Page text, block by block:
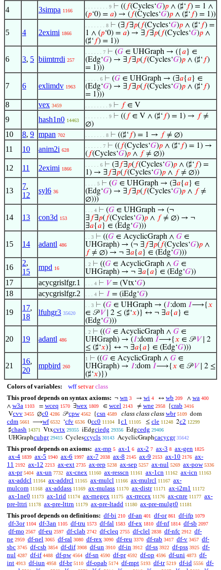
4 3simpa 1166
. . . . . . . . 9 ⊢ (( 𝑓(Cycles‘𝐺)𝑝 ∧ (♯‘ 𝑓) = 1 ∧
(𝑝‘0) = 𝑎) → ( 𝑓(Cycles‘𝐺)𝑝 ∧ (♯‘ 𝑓) = 1))
5 4 2eximi 1866
. . . . . . . 8 ⊢ (∃ 𝑓∃𝑝( 𝑓(Cycles‘𝐺)𝑝 ∧ (♯‘ 𝑓) =
1 ∧ (𝑝‘0) = 𝑎) → ∃ 𝑓∃𝑝( 𝑓(Cycles‘𝐺)𝑝 ∧
(♯‘ 𝑓) = 1))
6 3, 5 biimtrrdi 257
. . . . . . 7 ⊢ (𝐺 ∈ UHGraph → ({𝑎} ∈
(Edg‘𝐺) → ∃ 𝑓∃𝑝( 𝑓(Cycles‘𝐺)𝑝 ∧ (♯‘ 𝑓)
= 1)))
7 6 exlimdv 1963
. . . . . 6 ⊢ (𝐺 ∈ UHGraph → (∃𝑎{𝑎} ∈
(Edg‘𝐺) → ∃ 𝑓∃𝑝( 𝑓(Cycles‘𝐺)𝑝 ∧ (♯‘ 𝑓)
= 1)))
8 vex 3459 . . . . . . . . 9 ⊢ 𝑓∈ V
9 hash1n0 14463
. . . . . . . . 9 ⊢ (( 𝑓∈ V ∧ (♯‘ 𝑓) = 1) → 𝑓≠
∅)
10 8, 9 mpan 702 . . . . . . . 8 ⊢ ((♯‘ 𝑓) = 1 → 𝑓≠ ∅)
11 10 anim2i 628
. . . . . . 7 ⊢ (( 𝑓(Cycles‘𝐺)𝑝 ∧ (♯‘ 𝑓) = 1) →
( 𝑓(Cycles‘𝐺)𝑝 ∧ 𝑓≠ ∅))
12 11 2eximi 1866
. . . . . 6 ⊢ (∃ 𝑓∃𝑝( 𝑓(Cycles‘𝐺)𝑝 ∧ (♯‘ 𝑓) =
1) → ∃ 𝑓∃𝑝( 𝑓(Cycles‘𝐺)𝑝 ∧ 𝑓≠ ∅))
13
7,
12
syl6 36
. . . . 5 ⊢ (𝐺 ∈ UHGraph → (∃𝑎{𝑎} ∈
(Edg‘𝐺) → ∃ 𝑓∃𝑝( 𝑓(Cycles‘𝐺)𝑝 ∧ 𝑓≠
∅)))
14 13 con3d 153
. . . 4 ⊢ (𝐺 ∈ UHGraph → (¬
∃ 𝑓∃𝑝( 𝑓(Cycles‘𝐺)𝑝 ∧ 𝑓≠ ∅) → ¬
∃𝑎{𝑎} ∈ (Edg‘𝐺)))
15 14 adantl 486
. . 3 ⊢ ((𝐺 ∈ AcyclicGraph ∧ 𝐺 ∈
UHGraph) → (¬ ∃ 𝑓∃𝑝( 𝑓(Cycles‘𝐺)𝑝 ∧
𝑓≠ ∅) → ¬ ∃𝑎{𝑎} ∈ (Edg‘𝐺)))
16
2,
15
mpd 16
. 2 ⊢ ((𝐺 ∈ AcyclicGraph ∧ 𝐺 ∈
UHGraph) → ¬ ∃𝑎{𝑎} ∈ (Edg‘𝐺))
17 acycgrislfgr.1 . . . 4 ⊢ 𝑉= (Vtx‘𝐺)
18 acycgrislfgr.2 . . . 4 ⊢ 𝐼 = (iEdg‘𝐺)
19
17,
18
lfuhgr3 35620
. . 3 ⊢ (𝐺 ∈ UHGraph → (𝐼:dom 𝐼⟶{𝑥
∈ 𝒫𝑉∣ 2 ≤ (♯‘𝑥)} ↔ ¬ ∃𝑎{𝑎} ∈
(Edg‘𝐺)))
20 19 adantl 486
. 2 ⊢ ((𝐺 ∈ AcyclicGraph ∧ 𝐺 ∈
UHGraph) → (𝐼:dom 𝐼⟶{𝑥 ∈ 𝒫𝑉∣ 2
≤ (♯‘𝑥)} ↔ ¬ ∃𝑎{𝑎} ∈ (Edg‘𝐺)))
21
16,
20
mpbird 260
1 ⊢ ((𝐺 ∈ AcyclicGraph ∧ 𝐺 ∈
UHGraph) → 𝐼:dom 𝐼⟶{𝑥 ∈ 𝒫𝑉∣ 2 ≤
(♯‘𝑥)})
Colors of variables: wff setvar class
This proof depends on syntax axioms: ¬ wn 3 → wi 4 ↔ wb 209 ∧ wa 400
∧ w3a 1103 = wceq 1570 ∃wex 1809 ∈ wcel 2143 ≠ wne 2958 {crab 3416
Vcvv 3455 ∅c0 4286 𝒫cpw 4562 {csn 4589 class class class wbr 5109 dom
cdm 5661 ⟶wf 6532 ‘cfv 6536 0cc0 11104 1c1 11105 ≤ cle 11248 2c2 12299
♯chash 14371 Vtxcvtx 29355 iEdgciedg 29356 Edgcedg 29406
UHGraphcuhgr 29415 Cyclesccycls 30143 AcyclicGraphcacycgr 35642
This proof depends on axioms: ax-mp 5 ax-1 6 ax-2 7 ax-3 8 ax-gen 1825
ax-4 1839 ax-5 1940 ax-6 1997 ax-7 2038 ax-8 2145 ax-9 2153 ax-10 2176 ax-
11 2192 ax-12 2213 ax-ext 2735 ax-rep 5238 ax-sep 5257 ax-nul 5269 ax-pow 5336
ax-pr 5404 ax-un 7732 ax-cnex 11160 ax-resscn 11161 ax-1cn 11162 ax-icn 11163
ax-addcl 11164 ax-addrcl 11165 ax-mulcl 11166 ax-mulrcl 11167 ax-
mulcom 11168 ax-addass 11169 ax-mulass 11170 ax-distr 11171 ax-i2m1 11172
ax-1ne0 11173 ax-1rid 11174 ax-rnegex 11175 ax-rrecex 11176 ax-cnre 11177 ax-
pre-lttri 11178 ax-pre-lttrn 11179 ax-pre-ltadd 11180 ax-pre-mulgt0 11181
This proof depends on definitions: df-bi 210 df-an 401 df-or 861 df-ifp 1079
df-3or 1104 df-3an 1105 df-tru 1573 df-fal 1583 df-ex 1810 df-nf 1814 df-sb 2097
df-mo 2567 df-eu 2597 df-clab 2742 df-cleq 2755 df-clel 2838 df-nfc 2912 df-
ne 2959 df-nel 3065 df-ral 3080 df-rex 3090 df-reu 3370 df-rab 3417 df-v 3457 df-
sbc 3745 df-csb 3854 df-dif 3908 df-un 3910 df-in 3912 df-ss 3922 df-pss 3925 df-
nul 4287 df-if 4488 df-pw 4564 df-sn 4590 df-pr 4592 df-op 4596 df-uni 4873 df-
int 4913 df-iun 4958 df-br 5110 df-opab 5174 df-mpt 5193 df-tr 5219 df-id 5556 df-